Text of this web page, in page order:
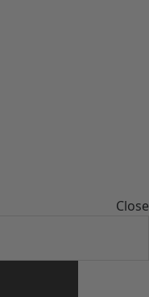
Close